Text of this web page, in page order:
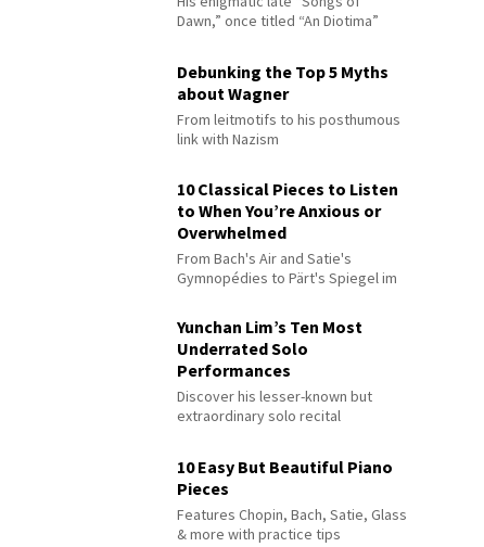
Dawn,” once titled “An Diotima”
Debunking the Top 5 Myths
about Wagner
From leitmotifs to his posthumous
link with Nazism
10 Classical Pieces to Listen
to When You’re Anxious or
Overwhelmed
From Bach's Air and Satie's
Gymnopédies to Pärt's Spiegel im
Yunchan Lim’s Ten Most
Underrated Solo
Performances
Discover his lesser-known but
extraordinary solo recital
10 Easy But Beautiful Piano
Pieces
Features Chopin, Bach, Satie, Glass
& more with practice tips